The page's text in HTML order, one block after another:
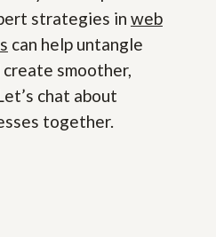
strategies in web
can help untangle
create smoother,
chat about
together.